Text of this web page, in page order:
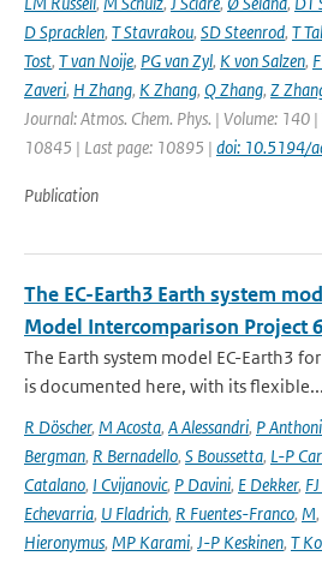
D Spracklen, T Stavrakou, SD Steenrod, T
Tost, T van Noije, PG van Zyl, K von Salzen,
Zaveri, H Zhang, K Zhang, Q Zhang, Z
Journal: Atmos. Chem. Phys. | Volume: 140
10845 | Last page: 10895 | doi: 10.5194/
Publication
The EC-Earth3 Earth system
Model Intercomparison Project 6
The Earth system model EC-Earth3
is documented here, with its flexible...
R Döscher, M Acosta, A Alessandri, P Anthoni
Bergman, R Bernadello, S Boussetta, L-P
Catalano, I Cvijanovic, P Davini, E Dekker,
Echevarria, U Fladrich, R Fuentes-Franco, M,
Hieronymus, MP Karami, J-P Keskinen, T